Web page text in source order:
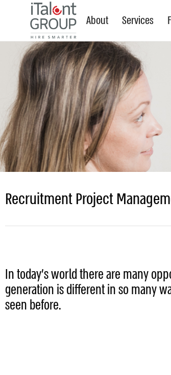
About Services
Recruitment Project
In today's world there are many
generation is different in so many
seen before.